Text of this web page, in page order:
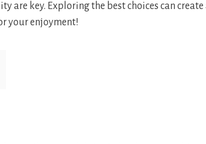
are key. Exploring the best choices can
your enjoyment!